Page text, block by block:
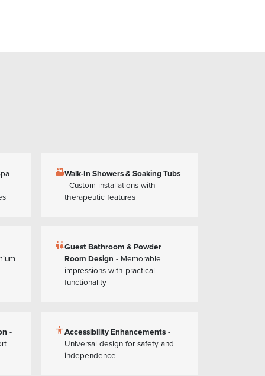
bathtubWalk-In Showers & Soaking Tubs
- Custom installations with
therapeutic features
wcGuest Bathroom & Powder
Room Design - Memorable
impressions with practical
functionality
-
accessibilityAccessibility Enhancements -
Universal design for safety and
independence